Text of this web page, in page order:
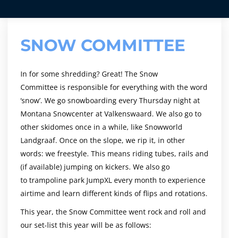
SNOW COMMITTEE
In for some shredding? Great! The Snow
Committee is responsible for everything with the word
‘snow’. We go snowboarding every Thursday night at
Montana Snowcenter at Valkenswaard. We also go to
other skidomes once in a while, like Snowworld
Landgraaf. Once on the slope, we rip it, in other
words: we freestyle. This means riding tubes, rails and
(if available) jumping on kickers. We also go
to trampoline park JumpXL every month to experience
airtime and learn different kinds of flips and rotations.
This year, the Snow Committee went rock and roll and
our set-list this year will be as follows: